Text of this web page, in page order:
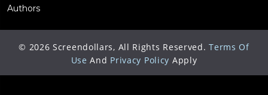
Authors
© 2026 Screendollars, All Rights Reserved. Terms Of
Use And Privacy Policy Apply